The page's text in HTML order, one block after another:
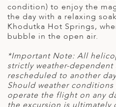
condition) to enjoy the
the day with a relaxing
Khodutka Hot Springs,
bubble in the open air.
*Important Note: All
strictly weather-
rescheduled to another
Should weather
operate the flight on any